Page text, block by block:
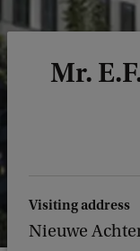
Mr.
Visiting address
Nieuwe